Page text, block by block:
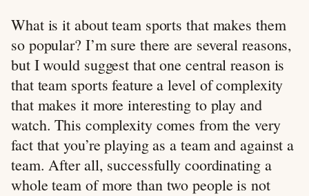
What is it about team sports that makes them
so popular? I’m sure there are several reasons,
but I would suggest that one central reason is
that team sports feature a level of complexity
that makes it more interesting to play and
watch. This complexity comes from the very
fact that you’re playing as a team and against a
team. After all, successfully coordinating a
whole team of more than two people is not